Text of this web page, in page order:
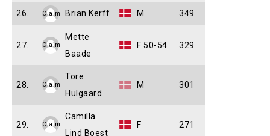
26. Claim Brian Kerff M 349
27. Claim
Mette
Baade
F 50-54 329
28. Claim
Tore
Hulgaard
M 301
29. Claim
Camilla
Lind Boest
F 271